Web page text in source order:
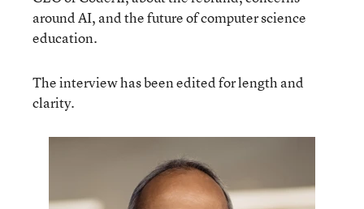
around AI, and the future of computer science
education.
The interview has been edited for length and
clarity.